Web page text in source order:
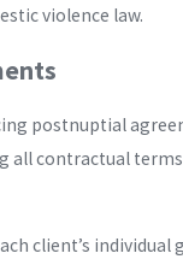
violence law.
postnuptial
all contractual
client’s